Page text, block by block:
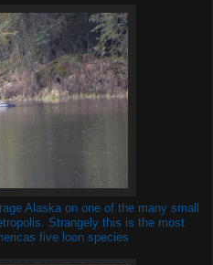
Alaska on one of the many small
Strangely this is the most
five loon species